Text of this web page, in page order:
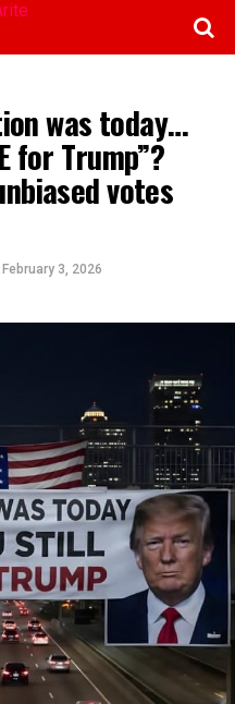
was today…
for Trump”?
votes
February 3, 2026